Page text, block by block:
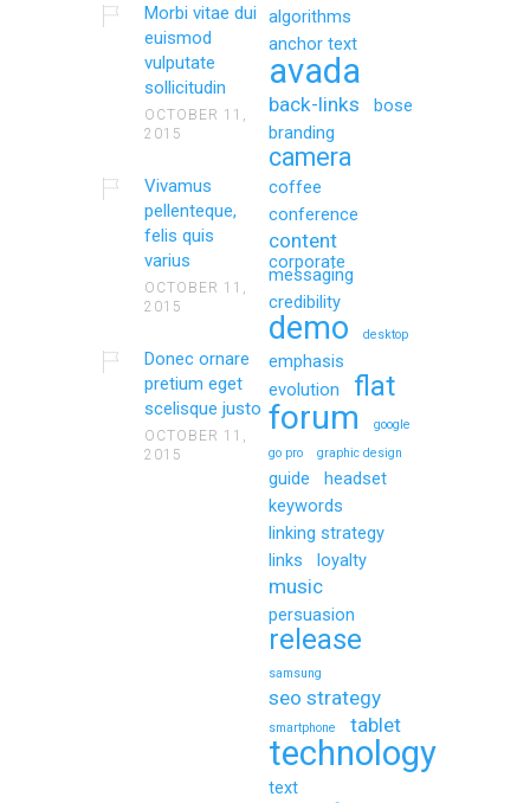
Morbi vitae dui
euismod
vulputate
sollicitudin
OCTOBER 11,
2015
Vivamus
pellenteque,
felis quis
varius
OCTOBER 11,
2015
Donec ornare
pretium eget
scelisque justo
OCTOBER 11,
2015
algorithms
anchor text
avada
back-links
bose
branding
camera
coffee
conference
content
corporate
messaging
credibility
demo desktop
emphasis
evolution
flat
forum
google
go pro
graphic design
guide
headset
keywords
linking strategy
links
loyalty
music
persuasion
release
samsung
seo strategy
smartphone tablet
technology
text